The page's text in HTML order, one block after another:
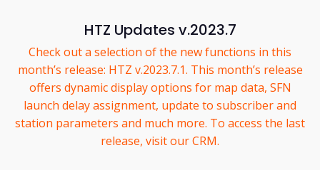
HTZ Updates v.2023.7
Check out a selection of the new functions in this
month’s release: HTZ v.2023.7.1. This month’s release
offers dynamic display options for map data, SFN
launch delay assignment, update to subscriber and
station parameters and much more. To access the last
release, visit our CRM.